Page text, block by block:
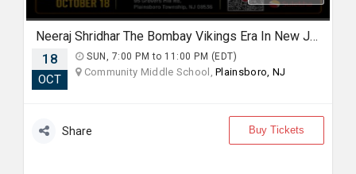
Neeraj Shridhar The Bombay Vikings Era In New Jersey
18
OCT
SUN, 7:00 PM to 11:00 PM (EDT)
Community Middle School,Plainsboro, NJ
Share Buy Tickets